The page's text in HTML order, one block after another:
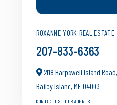
ROXANNE YORK REAL ESTATE
207-833-6363
2118 Harpswell Island Road,
Bailey Island, ME 04003
CONTACT US OUR AGENTS